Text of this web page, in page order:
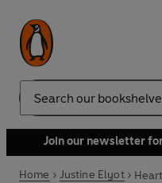
Search
Join our newsletter
Home Justine Elyot